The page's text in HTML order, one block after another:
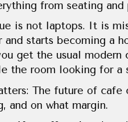
from seating
is not laptops. It is
and starts becoming a
get the usual
the room looking for a
The future of cafe
and on what margin.